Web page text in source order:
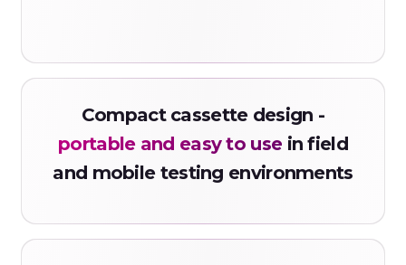
Compact cassette design -
portable and easy to use in field
and mobile testing environments